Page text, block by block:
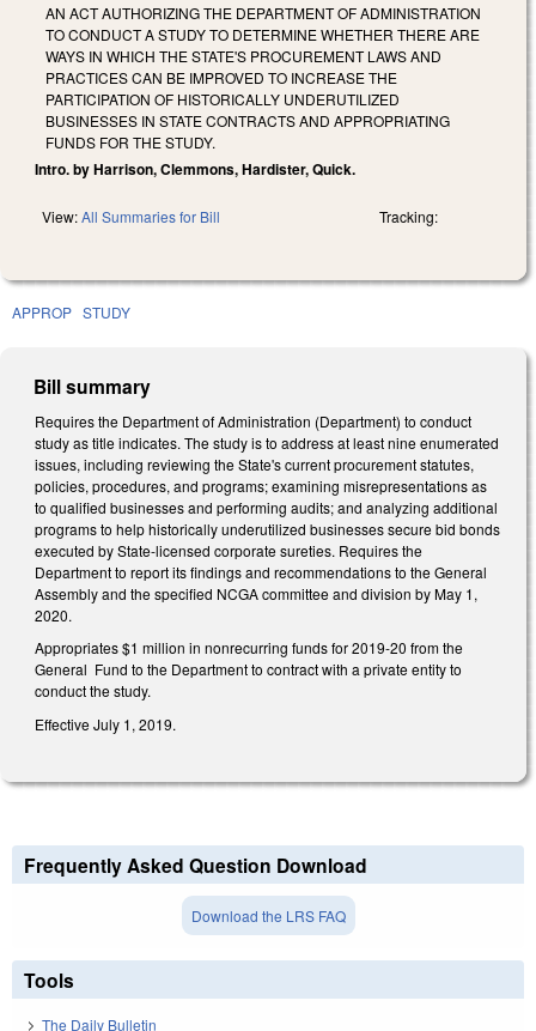
AN ACT AUTHORIZING THE DEPARTMENT OF ADMINISTRATION
TO CONDUCT A STUDY TO DETERMINE WHETHER THERE ARE
WAYS IN WHICH THE STATE'S PROCUREMENT LAWS AND
PRACTICES CAN BE IMPROVED TO INCREASE THE
PARTICIPATION OF HISTORICALLY UNDERUTILIZED
BUSINESSES IN STATE CONTRACTS AND APPROPRIATING
FUNDS FOR THE STUDY.
Intro. by Harrison, Clemmons, Hardister, Quick.
View:All Summaries for Bill Tracking:
APPROP STUDY
Bill summary
Requires the Department of Administration (Department) to conduct
study as title indicates. The study is to address at least nine enumerated
issues, including reviewing the State's current procurement statutes,
policies, procedures, and programs; examining misrepresentations as
to qualified businesses and performing audits; and analyzing additional
programs to help historically underutilized businesses secure bid bonds
executed by State-licensed corporate sureties. Requires the
Department to report its findings and recommendations to the General
Assembly and the specified NCGA committee and division by May 1,
2020.
Appropriates $1 million in nonrecurring funds for 2019-20 from the
General Fund to the Department to contract with a private entity to
conduct the study.
Effective July 1, 2019.
Frequently Asked Question Download
Download the LRS FAQ
Tools
The Daily Bulletin